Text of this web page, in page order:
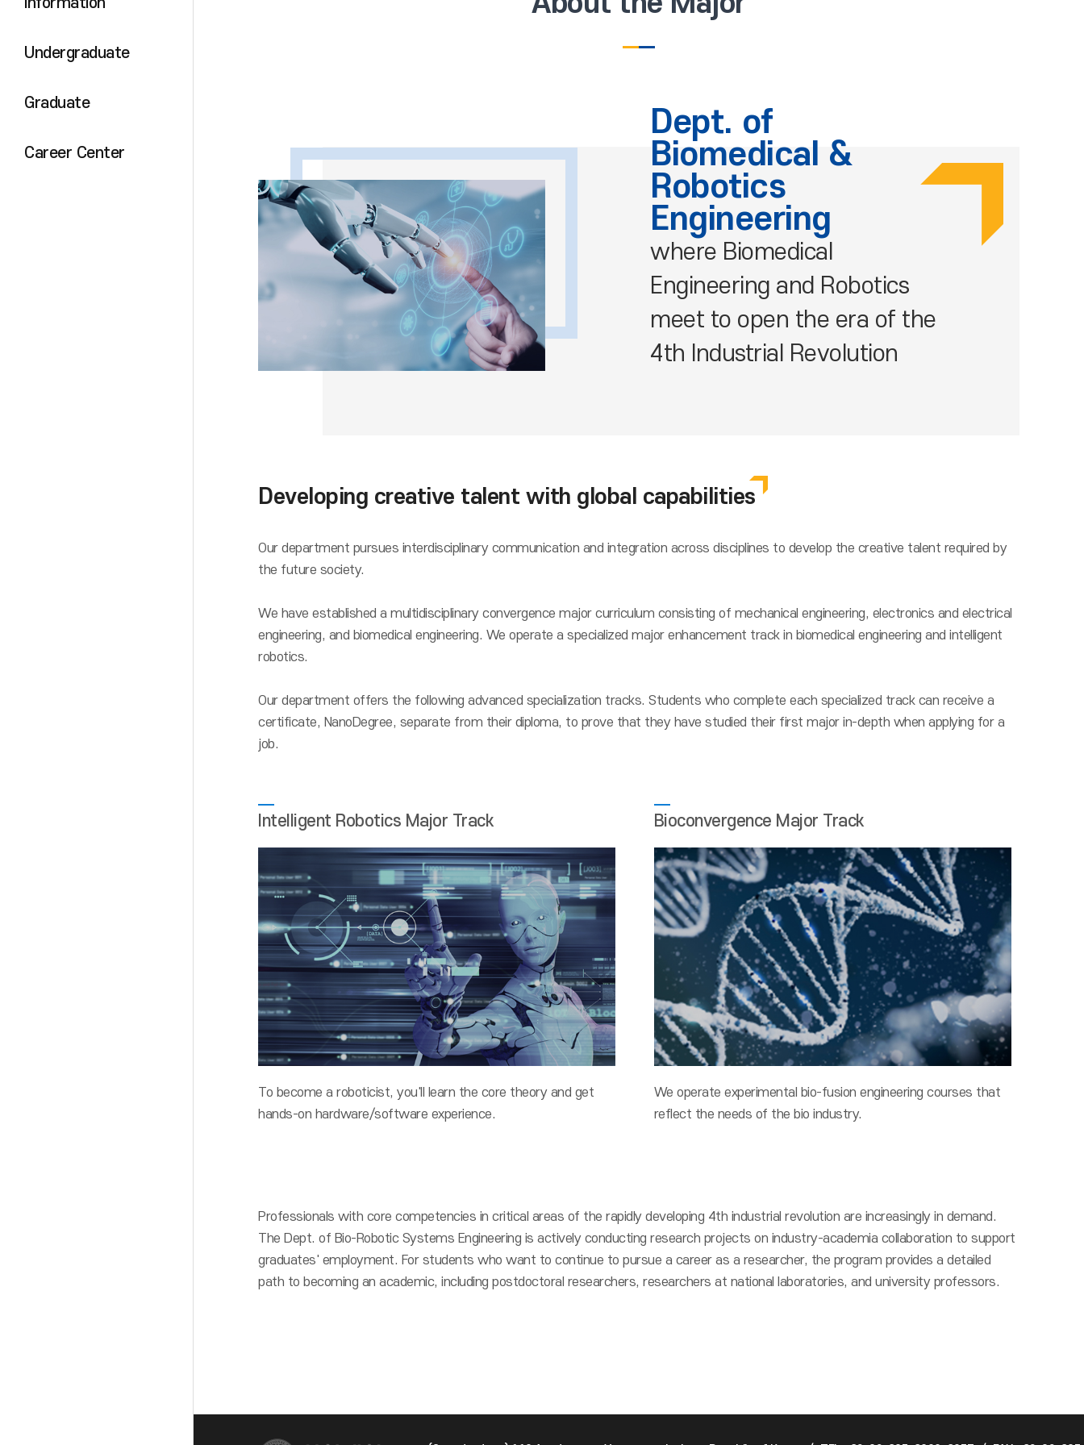
Undergraduate
Graduate
Career Center
Dept. of
Biomedical &
Robotics
Engineering
where Biomedical
Engineering and Robotics
meet to open the era of the
4th Industrial Revolution
Developing creative talent with global capabilities
Our department pursues interdisciplinary communication and integration across disciplines to develop the creative talent required by
the future society.
We have established a multidisciplinary convergence major curriculum consisting of mechanical engineering, electronics and electrical
engineering, and biomedical engineering. We operate a specialized major enhancement track in biomedical engineering and intelligent
robotics.
Our department offers the following advanced specialization tracks. Students who complete each specialized track can receive a
certificate, NanoDegree, separate from their diploma, to prove that they have studied their first major in-depth when applying for a
job.
Intelligent Robotics Major Track
To become a roboticist, you'll learn the core theory and get
hands-on hardware/software experience.
Bioconvergence Major Track
We operate experimental bio-fusion engineering courses that
reflect the needs of the bio industry.
Professionals with core competencies in critical areas of the rapidly developing 4th industrial revolution are increasingly in demand.
The Dept. of Bio-Robotic Systems Engineering is actively conducting research projects on industry-academia collaboration to support
graduates' employment. For students who want to continue to pursue a career as a researcher, the program provides a detailed
path to becoming an academic, including postdoctoral researchers, researchers at national laboratories, and university professors.